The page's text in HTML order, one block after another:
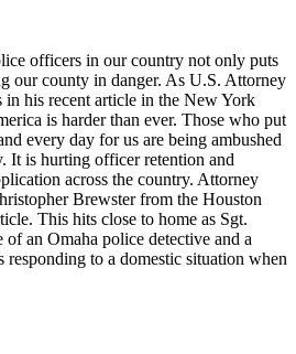
officers in our country not only puts
our county in danger. As U.S. Attorney
in his recent article in the New York
is harder than ever. Those who put
every day for us are being ambushed
It is hurting officer retention and
across the country. Attorney
Brewster from the Houston
This hits close to home as Sgt.
of an Omaha police detective and a
responding to a domestic situation when